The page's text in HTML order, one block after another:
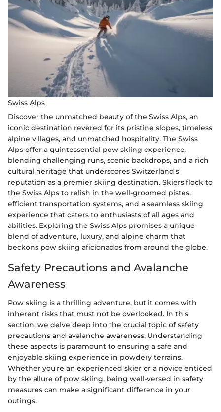
Swiss Alps
Discover the unmatched beauty of the Swiss Alps, an
iconic destination revered for its pristine slopes, timeless
alpine villages, and unmatched hospitality. The Swiss
Alps offer a quintessential pow skiing experience,
blending challenging runs, scenic backdrops, and a rich
cultural heritage that underscores Switzerland's
reputation as a premier skiing destination. Skiers flock to
the Swiss Alps to relish in the well-groomed pistes,
efficient transportation systems, and a seamless skiing
experience that caters to enthusiasts of all ages and
abilities. Exploring the Swiss Alps promises a unique
blend of adventure, luxury, and alpine charm that
beckons pow skiing aficionados from around the globe.
Safety Precautions and Avalanche
Awareness
Pow skiing is a thrilling adventure, but it comes with
inherent risks that must not be overlooked. In this
section, we delve deep into the crucial topic of safety
precautions and avalanche awareness. Understanding
these aspects is paramount to ensuring a safe and
enjoyable skiing experience in powdery terrains.
Whether you're an experienced skier or a novice enticed
by the allure of pow skiing, being well-versed in safety
measures can make a significant difference in your
outings.